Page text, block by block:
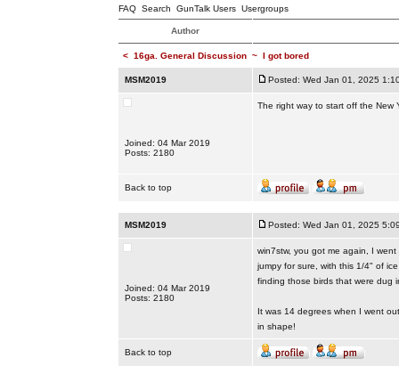
FAQ Search GunTalk Users Usergroups
Author
< 16ga. General Discussion~ I got bored
MSM2019 Posted: Wed Jan 01, 2025
Joined: 04 Mar 2019
Posts: 2180
The right way to start off the New
Back to top
MSM2019 Posted: Wed Jan 01, 2025
Joined: 04 Mar 2019
Posts: 2180
win7stw, you got me again, I
jumpy for sure, with this 1/4" of
finding those birds that were dug
It was 14 degrees when I went
in shape!
Back to top